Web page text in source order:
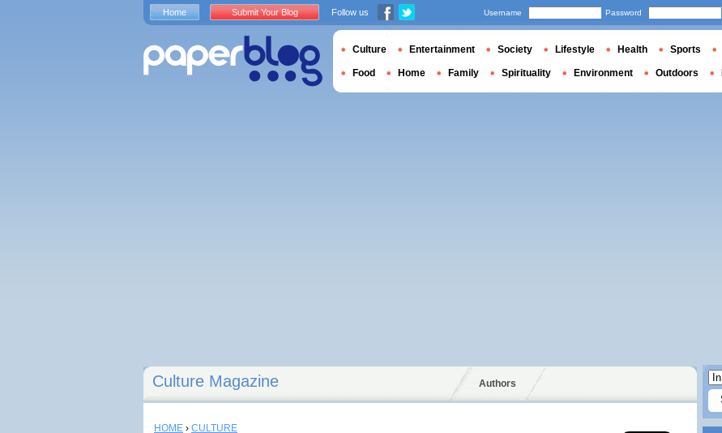
Culture Magazine Authors
HOME › CULTURE
Home Submit Your Blog Follow us Username Password
Culture Entertainment Society Lifestyle Health Sports
Food Home Family Spirituality Environment Outdoors